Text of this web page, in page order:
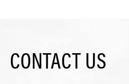
CONTACT US